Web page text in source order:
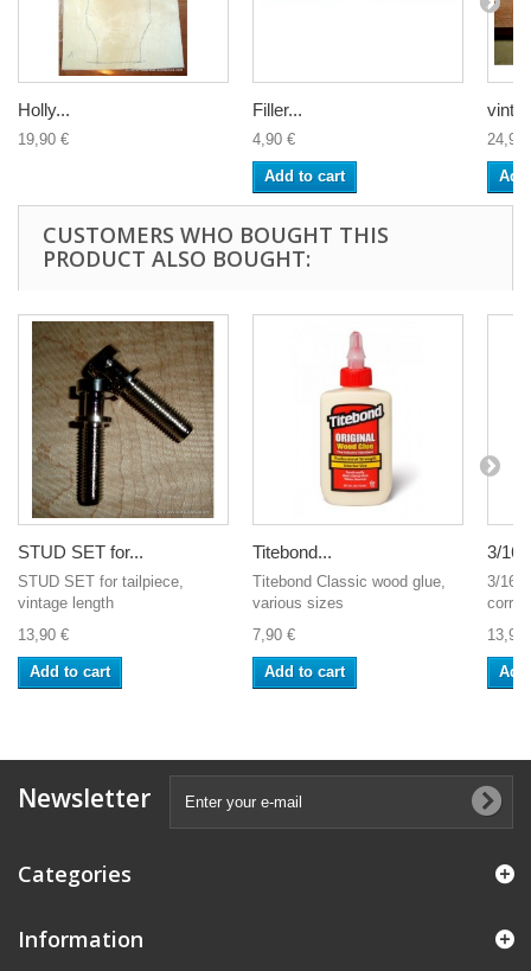
Holly...
19,90 €
Filler...
4,90 €
Add to cart
24,90
CUSTOMERS WHO BOUGHT THIS
PRODUCT ALSO BOUGHT:
STUD SET for...
STUD SET for tailpiece,
vintage length
13,90 €
Add to cart
Titebond...
Titebond Classic wood glue,
various sizes
7,90 €
Add to cart
3/
3/16"
13,90
Newsletter
Categories
Information